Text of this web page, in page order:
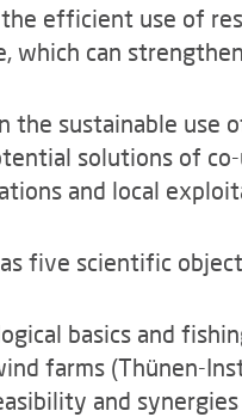
efficient use of
which can
the sustainable use
solutions of
and local
five scientific
basics and
farms (Thünen-
and